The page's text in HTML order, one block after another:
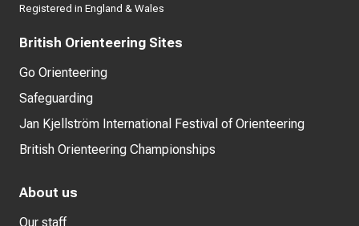
Registered in England & Wales
British Orienteering Sites
Go Orienteering
Safeguarding
Jan Kjellström International Festival of Orienteering
British Orienteering Championships
About us
Our staff